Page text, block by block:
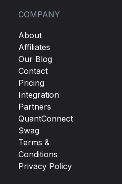
COMPANY
About
Affiliates
Our Blog
Contact
Pricing
Integration
Partners
QuantConnect
Swag
Terms &
Conditions
Privacy Policy